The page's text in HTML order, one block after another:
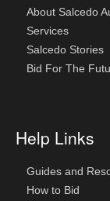
About Salcedo
Services
Salcedo Stories
Bid For The
Help Links
Guides and
How to Bid